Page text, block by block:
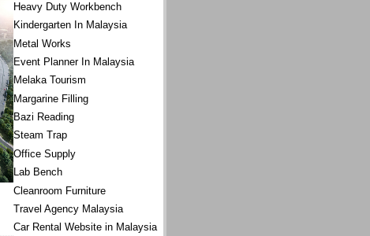
Heavy Duty Workbench
Kindergarten In Malaysia
Metal Works
Event Planner In Malaysia
Melaka Tourism
Margarine Filling
Bazi Reading
Steam Trap
Office Supply
Lab Bench
Cleanroom Furniture
Travel Agency Malaysia
Car Rental Website in Malaysia